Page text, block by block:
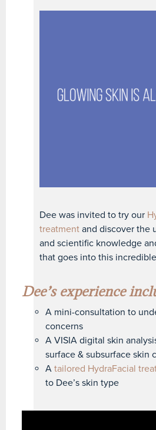
Dee was invited to try our
treatment and discover the
and scientific knowledge
that goes into this
Dee’s experience
A mini-consultation to
concerns
A VISIA digital skin
surface & subsurface skin
Atailored HydraFacial
to Dee’s skin type